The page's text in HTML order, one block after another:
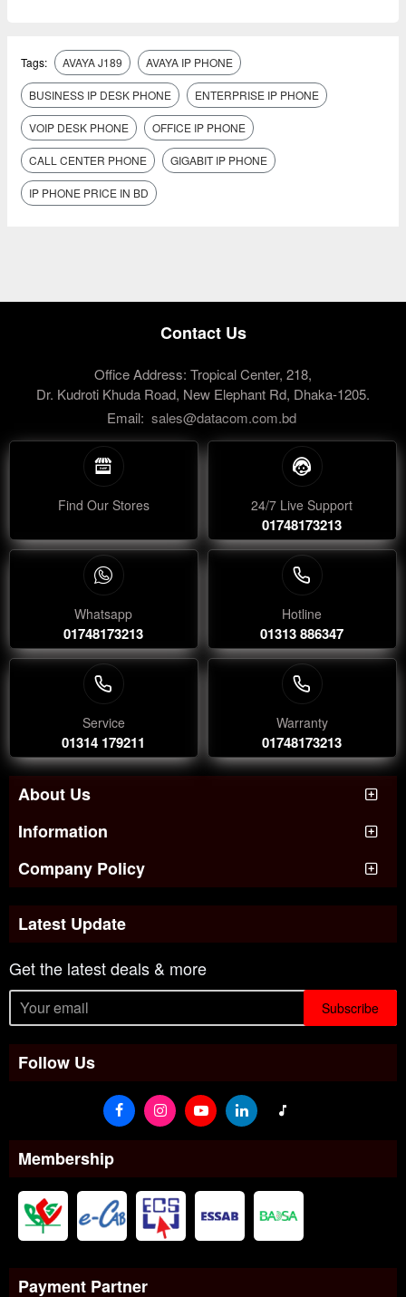
Tags: AVAYA J189 AVAYA IP PHONE
BUSINESS IP DESK PHONE ENTERPRISE IP PHONE
VOIP DESK PHONE OFFICE IP PHONE
CALL CENTER PHONE GIGABIT IP PHONE
IP PHONE PRICE IN BD
Contact Us
Office Address: Tropical Center, 218,
Dr. Kudroti Khuda Road, New Elephant Rd, Dhaka-1205.
Email: sales@datacom.com.bd
Find Our Stores 24/7 Live Support
01748173213
Whatsapp
01748173213
Hotline
01313 886347
Service
01314 179211
Warranty
01748173213
About Us
Information
Company Policy
Latest Update
Get the latest deals & more
Subscribe
Follow Us
Membership
Payment Partner